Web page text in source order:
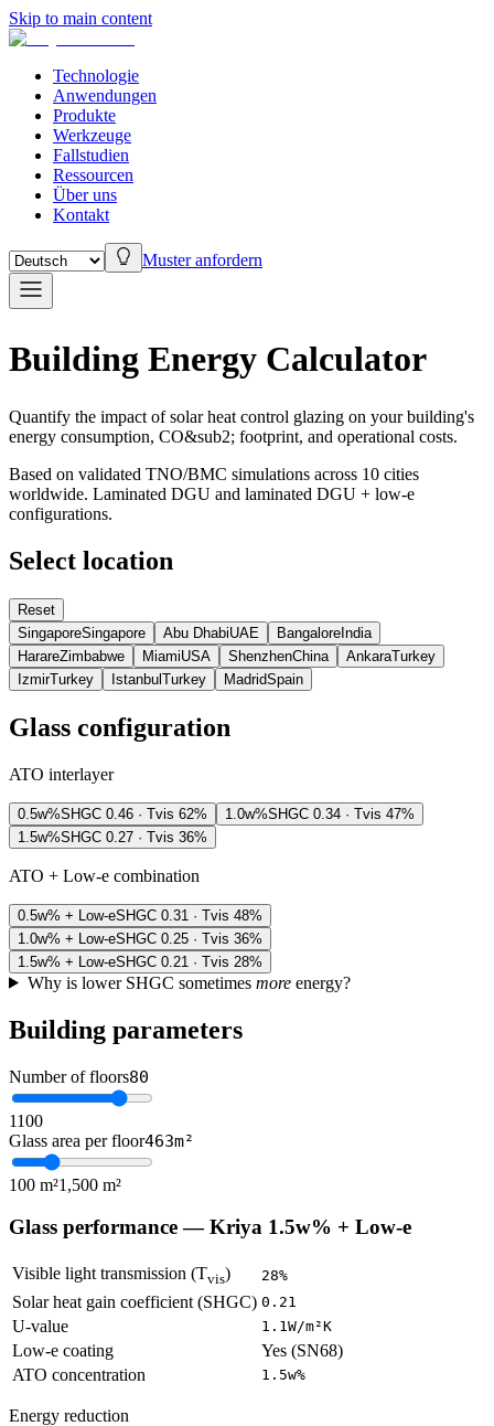
Skip to main content
Technologie
Anwendungen
Produkte
Werkzeuge
Fallstudien
Ressourcen
Über uns
Kontakt
Muster anfordern
Building Energy Calculator
Quantify the impact of solar heat control glazing on your building's
energy consumption, CO&sub2; footprint, and operational costs.
Based on validated TNO/BMC simulations across 10 cities
worldwide. Laminated DGU and laminated DGU + low-e
configurations.
Select location
Reset
SingaporeSingapore Abu DhabiUAE Bangalore India
HarareZimbabwe MiamiUSA ShenzhenChina AnkaraTurkey
IzmirTurkey Istanbul Turkey MadridSpain
Glass configuration
ATO interlayer
0.5w%SHGC 0.46 · Tvis 62% 1.0w%SHGC 0.34 · Tvis 47%
1.5w%SHGC 0.27 · Tvis 36%
ATO + Low-e combination
0.5w% + Low-eSHGC 0.31 · Tvis 48%
1.0w% + Low-eSHGC 0.25 · Tvis 36%
1.5w% + Low-eSHGC 0.21 · Tvis 28%
Why is lower SHGC sometimes moreenergy?
Building parameters
Number of floors80
1100
Glass area per floor463m²
100 m²1,500 m²
Glass performance —Kriya 1.5w% + Low-e
Visible light transmission (Tvis) 28%
Solar heat gain coefficient (SHGC) 0.21
U-value 1.1 W/m²K
Low-e coating
Yes (SN68)
ATO concentration
1.5w%
Energy reduction